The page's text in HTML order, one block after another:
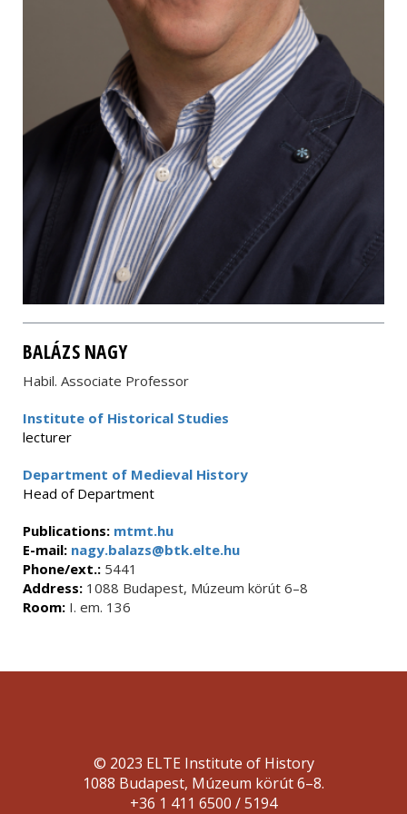
BALÁZS NAGY
Habil. Associate Professor
Institute of Historical Studies
lecturer
Department of Medieval History
Head of Department
Publications: mtmt.hu
E-mail: nagy.balazs@btk.elte.hu
Phone/ext.: 5441
Address: 1088 Budapest, Múzeum körút 6–8
Room: I. em. 136
© 2023 ELTE Institute of History
1088 Budapest, Múzeum körút 6–8.
+36 1 411 6500 / 5194